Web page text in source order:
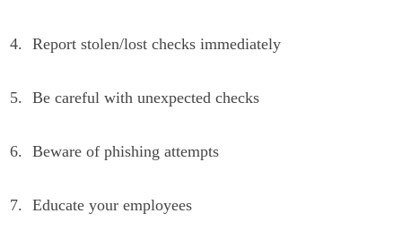
Report stolen/lost checks immediately
Be careful with unexpected checks
Beware of phishing attempts
Educate your employees